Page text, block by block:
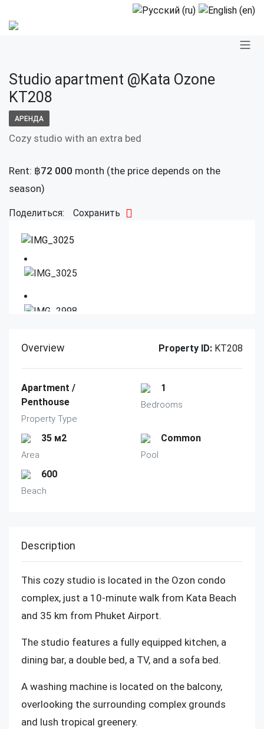
Studio apartment @Kata Ozone
KT208
АРЕНДА
Cozy studio with an extra bed
Rent: ฿72 000 month (the price depends on the
season)
Поделиться: Сохранить
Overview Property ID: KT208
Apartment /
Penthouse
Property Type
1
Bedrooms
35 м2
Area
Common
Pool
600
Beach
Description
This cozy studio is located in the Ozon condo
complex, just a 10-minute walk from Kata Beach
and 35 km from Phuket Airport.
The studio features a fully equipped kitchen, a
dining bar, a double bed, a TV, and a sofa bed.
A washing machine is located on the balcony,
overlooking the surrounding complex grounds
and lush tropical greenery.